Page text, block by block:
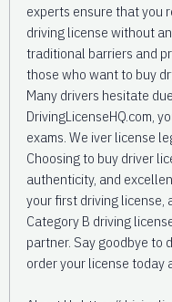
experts ensure that you
driving license without
traditional barriers and
those who want to buy
Many drivers hesitate
DrivingLicenseHQ.com,
exams. We iver license
Choosing to buy driver
authenticity, and
your first driving license,
Category B driving
partner. Say goodbye to
order your license today